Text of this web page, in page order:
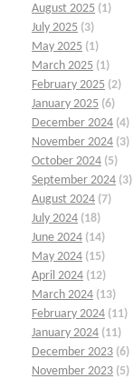
August 2025 (1)
July 2025 (3)
May 2025 (1)
March 2025 (1)
February 2025 (2)
January 2025 (6)
December 2024 (4)
November 2024 (3)
October 2024 (5)
September 2024 (3)
August 2024 (7)
July 2024 (18)
June 2024 (14)
May 2024 (15)
April 2024 (12)
March 2024 (13)
February 2024 (11)
January 2024 (11)
December 2023 (6)
November 2023 (5)